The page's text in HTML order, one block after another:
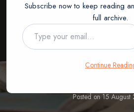
BLOG
How To
Books
Posted on 15
Subscribe now to keep reading
full archive.
Type
your
Continue